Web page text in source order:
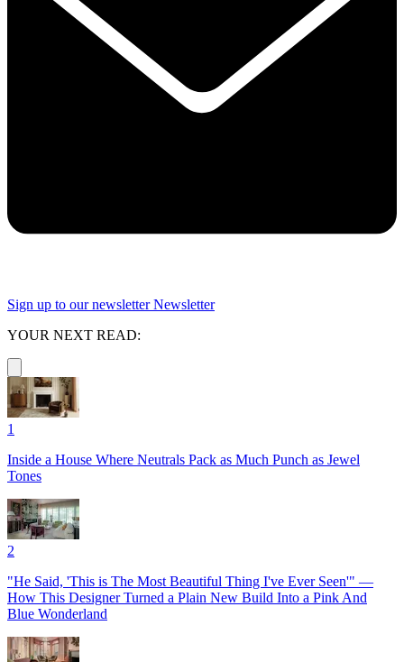
Sign up to our newsletter Newsletter
YOUR NEXT READ:
1
Inside a House Where Neutrals Pack as Much Punch as Jewel
Tones
2
"He Said, 'This is The Most Beautiful Thing I've Ever Seen'" —
How This Designer Turned a Plain New Build Into a Pink And
Blue Wonderland